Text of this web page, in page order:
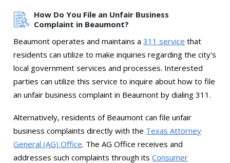
How Do You File an Unfair Business
Complaint in Beaumont?
Beaumont operates and maintains a311 service that
residents can utilize to make inquiries regarding the city's
local government services and processes. Interested
parties can utilize this service to inquire about how to file
an unfair business complaint in Beaumont by dialing 311.
Alternatively, residents of Beaumont can file unfair
business complaints directly with the Texas Attorney
General (AG) Office. The AG Office receives and
addresses such complaints through itsConsumer